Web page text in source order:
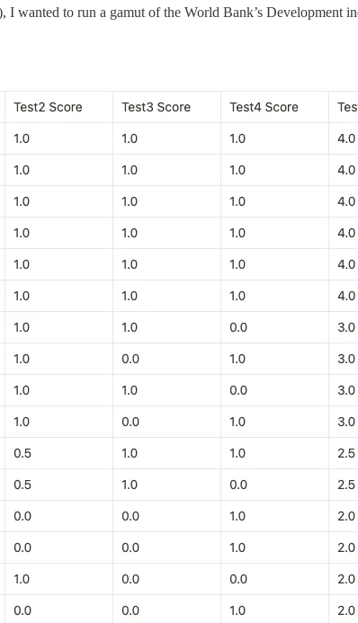
to run a gamut of the World Bank’s Development